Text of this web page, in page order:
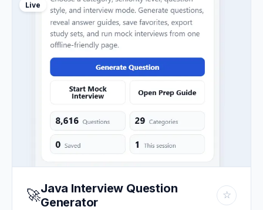
Live
🚀Java Interview Question
Generator
☆